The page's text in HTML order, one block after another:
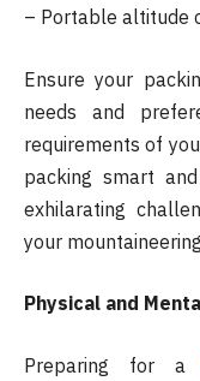
– Portable altitude
Ensure your
needs and
requirements of
packing smart
exhilarating
your
Physical and
Preparing for a